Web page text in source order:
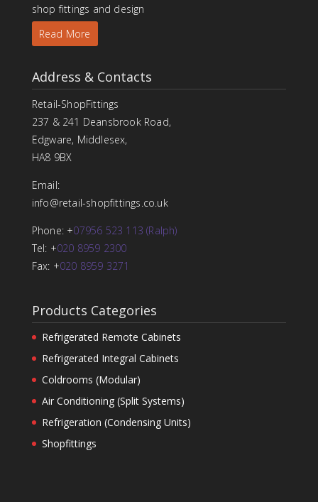
shop fittings and design
Read More
Address & Contacts
Retail-ShopFittings
237 & 241 Deansbrook Road,
Edgware, Middlesex,
HA8 9BX
Email:
info@retail-shopfittings.co.uk
Phone: +07956 523 113 (Ralph)
Tel: +020 8959 2300
Fax: +020 8959 3271
Products Categories
Refrigerated Remote Cabinets
Refrigerated Integral Cabinets
Coldrooms (Modular)
Air Conditioning (Split Systems)
Refrigeration (Condensing Units)
Shopfittings